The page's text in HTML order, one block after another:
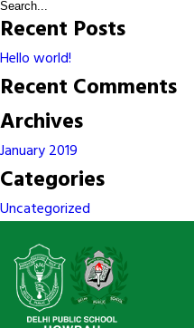
Recent Posts
Hello world!
Recent Comments
Archives
January 2019
Categories
Uncategorized